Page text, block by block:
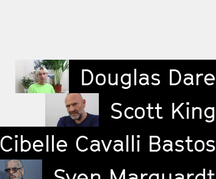
Douglas Dare
Scott King
Cibelle Cavalli Bastos